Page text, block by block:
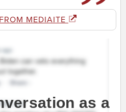
MEDIAITE
as a